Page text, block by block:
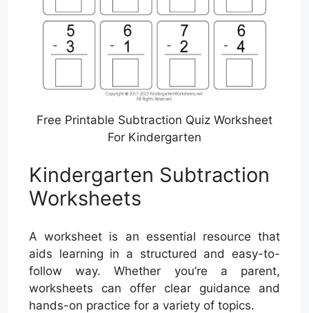
Free Printable Subtraction Quiz Worksheet
For Kindergarten
Kindergarten Subtraction
Worksheets
A worksheet is an essential resource that
aids learning in a structured and easy-to-
follow way. Whether you’re a parent,
worksheets can offer clear guidance and
hands-on practice for a variety of topics.